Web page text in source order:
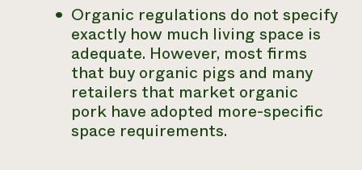
Organic regulations do not specify
exactly how much living space is
adequate. However, most firms
that buy organic pigs and many
retailers that market organic
pork have adopted more-specific
space requirements.